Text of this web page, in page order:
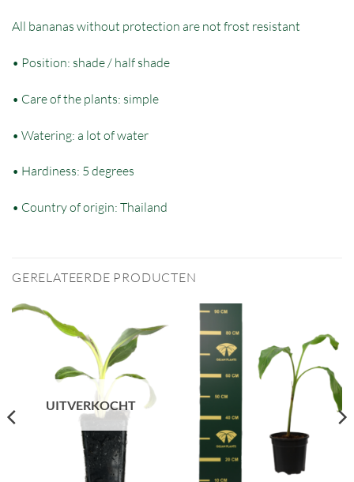
All bananas without protection are not frost resistant
• Position: shade / half shade
• Care of the plants: simple
• Watering: a lot of water
• Hardiness: 5 degrees
• Country of origin: Thailand
GERELATEERDE PRODUCTEN
UITVERKOCHT